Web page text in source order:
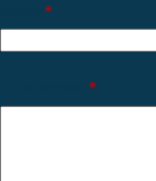
*
*